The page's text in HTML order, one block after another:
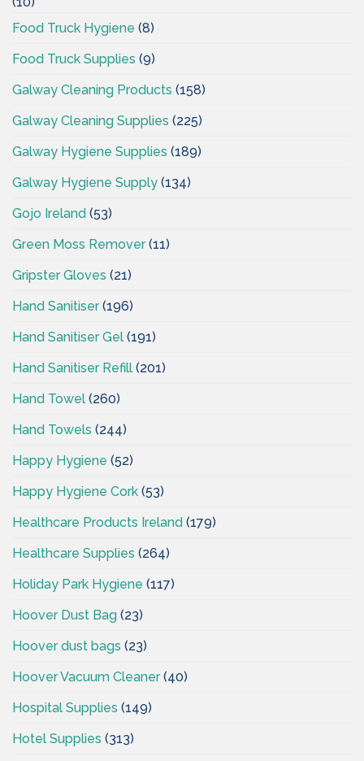
Food Truck Hygiene (8)
Food Truck Supplies (9)
Galway Cleaning Products (158)
Galway Cleaning Supplies (225)
Galway Hygiene Supplies (189)
Galway Hygiene Supply (134)
Gojo Ireland (53)
Green Moss Remover(11)
Gripster Gloves (21)
Hand Sanitiser(196)
Hand Sanitiser Gel (191)
Hand Sanitiser Refill (201)
Hand Towel (260)
Hand Towels (244)
Happy Hygiene (52)
Happy Hygiene Cork (53)
Healthcare Products Ireland (179)
Healthcare Supplies (264)
Holiday Park Hygiene (117)
Hoover Dust Bag (23)
Hoover dust bags (23)
Hoover Vacuum Cleaner(40)
Hospital Supplies (149)
Hotel Supplies (313)